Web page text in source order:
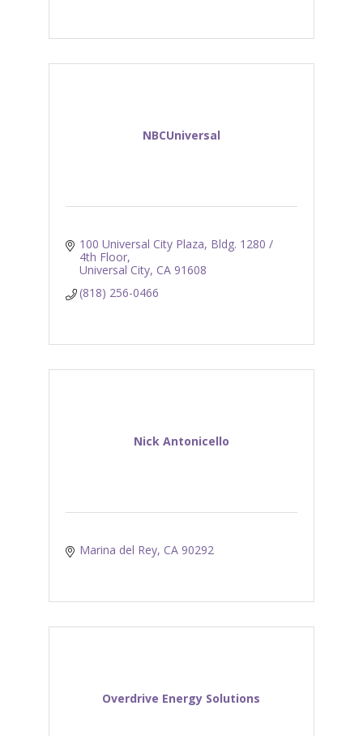
NBCUniversal
100 Universal City Plaza Bldg. 1280 /
4th Floor
Universal City CA 91608
(818) 256-0466
Nick Antonicello
Marina del Rey CA 90292
Overdrive Energy Solutions